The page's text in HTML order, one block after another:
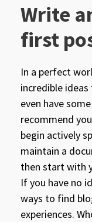
Write
first
In a perfect
incredible
even have
recommend
begin actively
maintain a
then start with
If you have no
ways to find
experiences.